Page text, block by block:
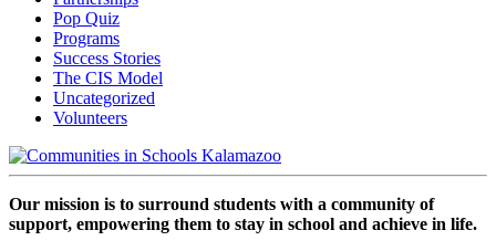
Pop Quiz
Programs
Success Stories
The CIS Model
Uncategorized
Volunteers
Our mission is to surround students with a community of
support, empowering them to stay in school and achieve in life.